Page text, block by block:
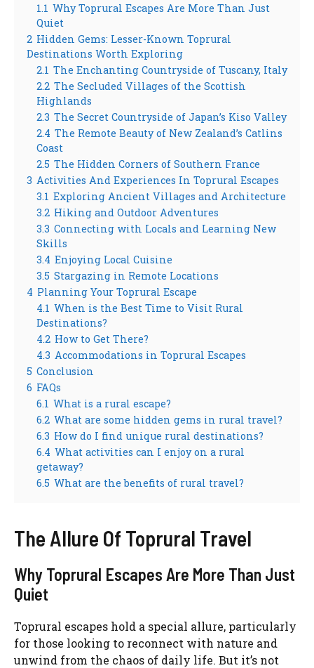
1.1 Why Toprural Escapes Are More Than Just
Quiet
2 Hidden Gems: Lesser-Known Toprural
Destinations Worth Exploring
2.1 The Enchanting Countryside of Tuscany, Italy
2.2 The Secluded Villages of the Scottish
Highlands
2.3 The Secret Countryside of Japan’s Kiso Valley
2.4 The Remote Beauty of New Zealand’s Catlins
Coast
2.5 The Hidden Corners of Southern France
3 Activities And Experiences In Toprural Escapes
3.1 Exploring Ancient Villages and Architecture
3.2 Hiking and Outdoor Adventures
3.3 Connecting with Locals and Learning New
Skills
3.4 Enjoying Local Cuisine
3.5 Stargazing in Remote Locations
4 Planning Your Toprural Escape
4.1 When is the Best Time to Visit Rural
Destinations?
4.2 How to Get There?
4.3 Accommodations in Toprural Escapes
5 Conclusion
6 FAQs
6.1 What is a rural escape?
6.2 What are some hidden gems in rural travel?
6.3 How do I find unique rural destinations?
6.4 What activities can I enjoy on a rural
getaway?
6.5 What are the benefits of rural travel?
The Allure Of Toprural Travel
Why Toprural Escapes Are More Than Just
Quiet
Toprural escapes hold a special allure, particularly
for those looking to reconnect with nature and
unwind from the chaos of daily life. But it’s not